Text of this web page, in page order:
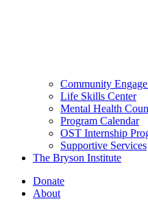
Community
Life Skills Center
Mental Health
Program Calendar
OST Internship
Supportive Services
The Bryson Institute
Donate
About